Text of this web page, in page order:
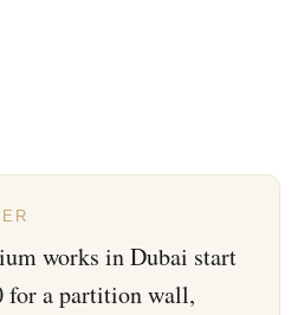
works in Dubai start
for a partition wall,